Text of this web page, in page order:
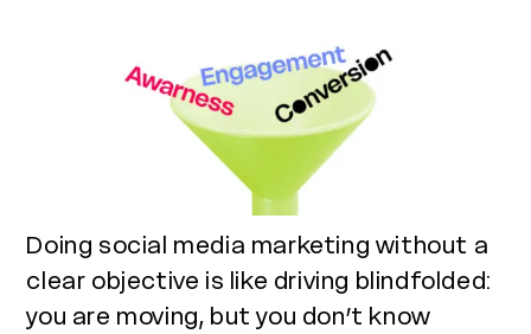
Doing social media marketing without a
clear objective is like driving blindfolded:
you are moving, but you don’t know